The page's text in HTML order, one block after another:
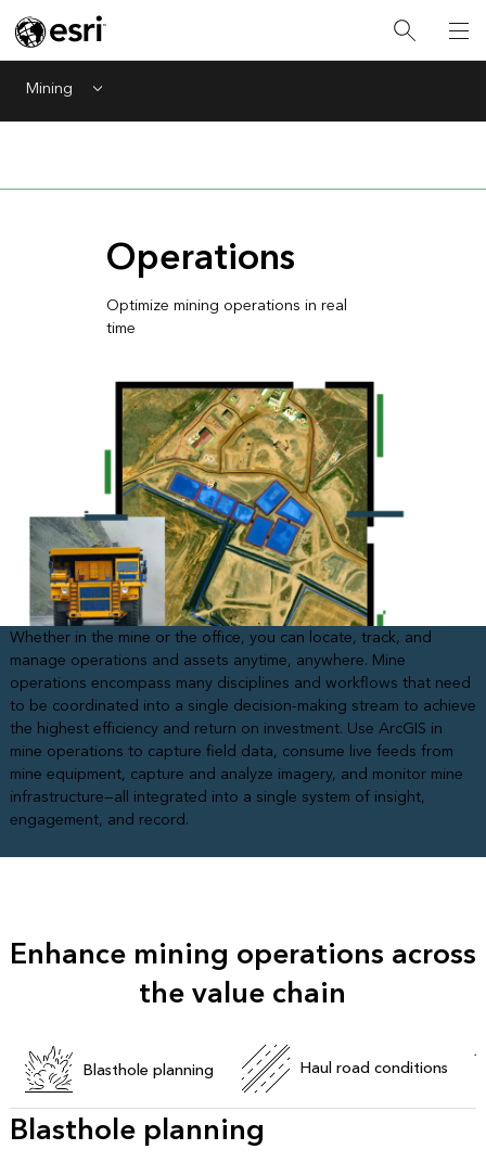
Mining Menu
Operations
Optimize mining operations in real
time
Whether in the mine or the office, you can locate, track, and
manage operations and assets anytime, anywhere. Mine
operations encompass many disciplines and workflows that need
to be coordinated into a single decision-making stream to achieve
the highest efficiency and return on investment. Use ArcGIS in
mine operations to capture field data, consume live feeds from
mine equipment, capture and analyze imagery, and monitor mine
infrastructure—all integrated into a single system of insight,
engagement, and record.
Enhance mining operations across
the value chain
Blasthole planning Haul road conditions
Blasthole planning